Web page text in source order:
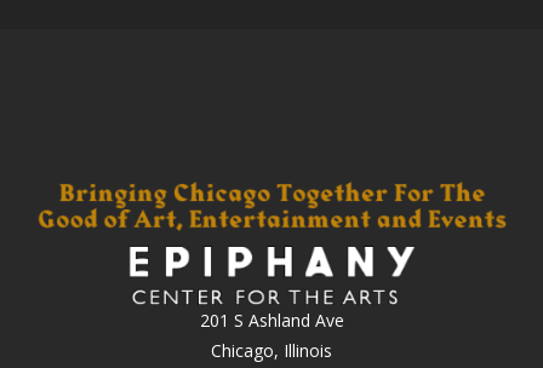
201 S Ashland Ave
Chicago, Illinois